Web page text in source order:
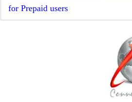
for Prepaid users